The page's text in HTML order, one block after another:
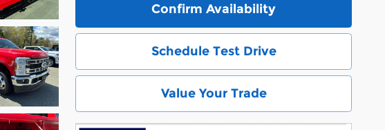
Confirm Availability
Schedule Test Drive
Value Your Trade